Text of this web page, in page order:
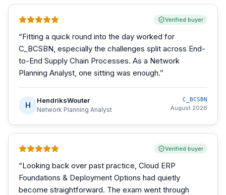
Verified buyer
“Fitting a quick round into the day worked for
C_BCSBN, especially the challenges split across End-
to-End Supply Chain Processes. As a Network
Planning Analyst, one sitting was enough.”
H
HendriksWouter
Network Planning Analyst
C_BCSBN
August 2026
Verified buyer
“Looking back over past practice, Cloud ERP
Foundations & Deployment Options had quietly
become straightforward. The exam went through